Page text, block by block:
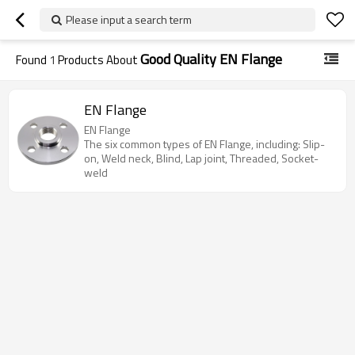
Please input a search term
Found 1 Products AboutGood Quality EN Flange
EN Flange
EN Flange
The six common types of EN Flange, including: Slip-
on, Weld neck, Blind, Lap joint, Threaded, Socket-
weld